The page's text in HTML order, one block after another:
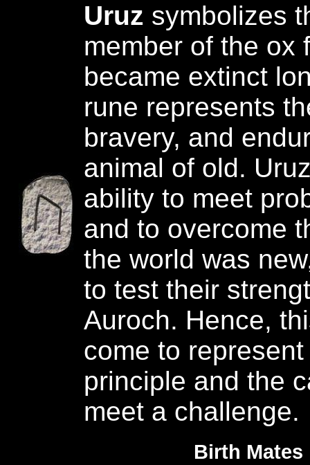
Uruz symbolizes
member of the ox
became extinct
rune represents
bravery, and
animal of old.
ability to meet
and to overcome
the world was
to test their
Auroch. Hence,
come to
principle and the
meet a challenge.
Birth Mates